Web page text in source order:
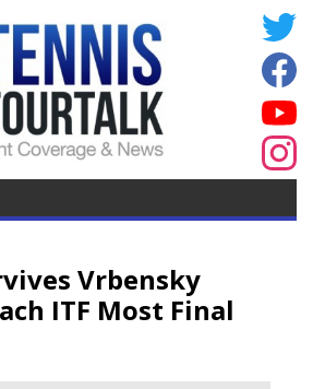
Vrbensky
ITF Most Final